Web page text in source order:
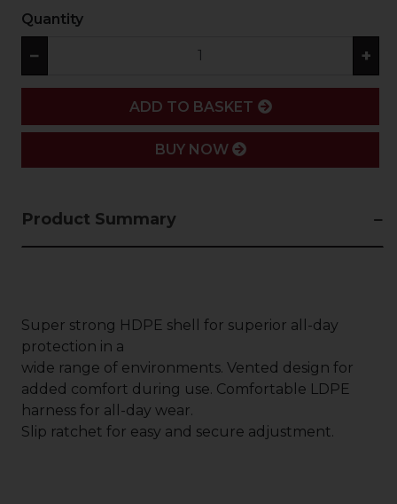
Quantity
− +
ADD
ADD TO BASKET
BUY NOW
Product Summary
Super strong HDPE shell for superior all-day
protection in a
wide range of environments. Vented design for
added comfort during use. Comfortable LDPE
harness for all-day wear.
Slip ratchet for easy and secure adjustment.